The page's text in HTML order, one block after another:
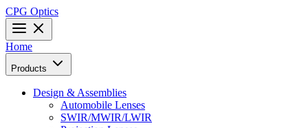
CPG Optics
Home
Products
Design & Assemblies
Automobile Lenses
SWIR/MWIR/LWIR